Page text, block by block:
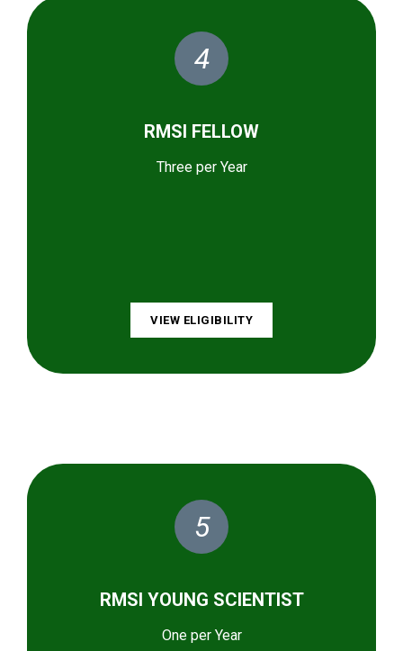
4
RMSI FELLOW
Three per Year
VIEW ELIGIBILITY
5
RMSI YOUNG SCIENTIST
One per Year